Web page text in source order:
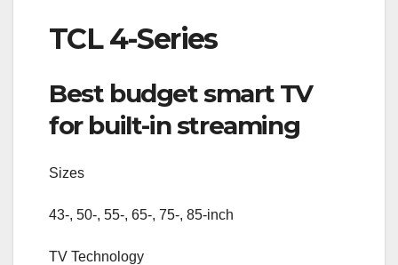
TCL 4-Series
Best budget smart TV
for built-in streaming
Sizes
43-, 50-, 55-, 65-, 75-, 85-inch
TV Technology